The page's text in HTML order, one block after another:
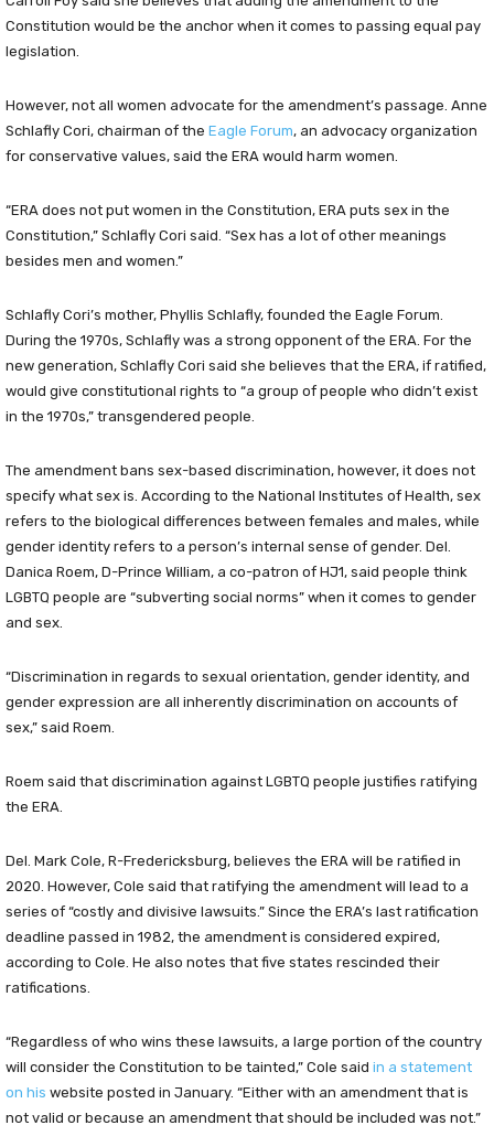
Constitution would be the anchor when it comes to passing equal pay
legislation.
However, not all women advocate for the amendment’s passage. Anne
Schlafly Cori, chairman of the Eagle Forum, an advocacy organization
for conservative values, said the ERA would harm women.
“ERA does not put women in the Constitution, ERA puts sex in the
Constitution,” Schlafly Cori said. “Sex has a lot of other meanings
besides men and women.”
Schlafly Cori’s mother, Phyllis Schlafly, founded the Eagle Forum.
During the 1970s, Schlafly was a strong opponent of the ERA. For the
new generation, Schlafly Cori said she believes that the ERA, if ratified,
would give constitutional rights to “a group of people who didn’t exist
in the 1970s,” transgendered people.
The amendment bans sex-based discrimination, however, it does not
specify what sex is. According to the National Institutes of Health, sex
refers to the biological differences between females and males, while
gender identity refers to a person’s internal sense of gender. Del.
Danica Roem, D-Prince William, a co-patron of HJ1, said people think
LGBTQ people are “subverting social norms” when it comes to gender
and sex.
“Discrimination in regards to sexual orientation, gender identity, and
gender expression are all inherently discrimination on accounts of
sex,” said Roem.
Roem said that discrimination against LGBTQ people justifies ratifying
the ERA.
Del. Mark Cole, R-Fredericksburg, believes the ERA will be ratified in
2020. However, Cole said that ratifying the amendment will lead to a
series of “costly and divisive lawsuits.” Since the ERA’s last ratification
deadline passed in 1982, the amendment is considered expired,
according to Cole. He also notes that five states rescinded their
ratifications.
“Regardless of who wins these lawsuits, a large portion of the country
will consider the Constitution to be tainted,” Cole said in a statement
on his website posted in January. “Either with an amendment that is
not valid or because an amendment that should be included was not.”